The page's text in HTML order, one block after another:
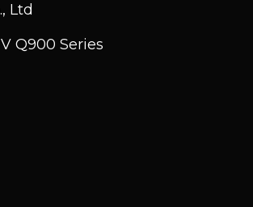
Ltd
Q900 Series